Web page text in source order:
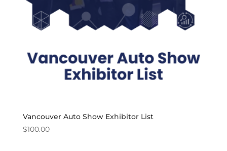
Vancouver Auto Show Exhibitor List
$100.00